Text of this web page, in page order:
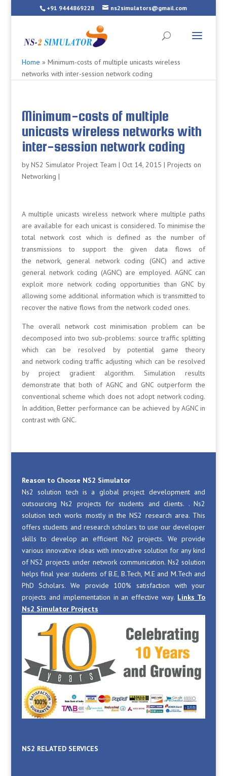
+91 9444869228 ns2simulators@gmail.com
Home » Minimum-costs of multiple unicasts wireless
networks with inter-session network coding
Minimum-costs of multiple
unicasts wireless networks with
inter-session network coding
byNS2 Simulator Project Team | Oct 14, 2015 | Projects on
Networking |
A multiple unicasts wireless network where multiple paths
are available for each unicast is considered. To minimise the
total network cost which is defined as the number of
transmissions to support the given data flows of
the network, general network coding (GNC) and active
general network coding (AGNC) are employed. AGNC can
exploit more network coding opportunities than GNC by
allowing some additional information which is transmitted to
recover the native flows from the network coded ones.
The overall network cost minimisation problem can be
decomposed into two sub-problems: source traffic splitting
which can be resolved by potential game theory
and network coding traffic adjusting which can be resolved
by project gradient algorithm. Simulation results
demonstrate that both of AGNC and GNC outperform the
conventional scheme which does not adopt network coding.
In addition, Better performance can be achieved by AGNC in
contrast with GNC.
Reason to Choose NS2 Simulator
Ns2 solution tech is a global project development and
outsourcing Ns2 projects for students and clients. . Ns2
solution tech works mostly in the NS2 research area. This
offers students and research scholars to use our developer
skills to develop an efficient Ns2 projects. We provide
various innovative ideas with innovative solution for any kind
of NS2 projects under network communication. Ns2 solution
helps final year students of B.E, B.Tech, M.E and M.Tech and
PhD Scholars. We provide 100% satisfaction with your
projects and implementation in an effective way. Links To
Ns2 Simulator Projects
NS2 RELATED SERVICES